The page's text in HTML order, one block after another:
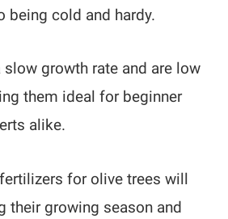
being cold and hardy.
slow growth rate and are low
them ideal for beginner
alike.
for olive trees will
their growing season and